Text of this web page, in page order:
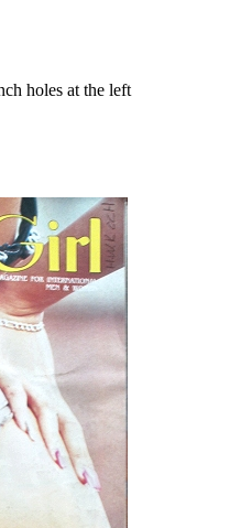
holes at the left